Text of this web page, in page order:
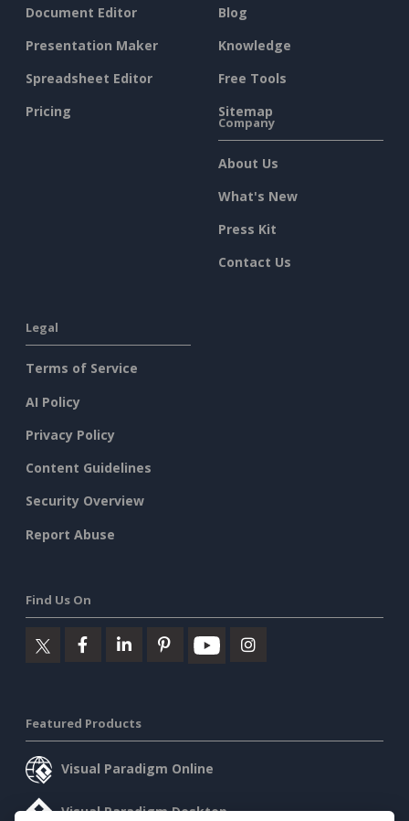
Document Editor
Presentation Maker
Spreadsheet Editor
Pricing
Blog
Knowledge
Free Tools
Sitemap
Company
About Us
What's New
Press Kit
Contact Us
Legal
Terms of Service
AI Policy
Privacy Policy
Content Guidelines
Security Overview
Report Abuse
Find Us On
Featured Products
Visual Paradigm Online
Visual Paradigm Desktop